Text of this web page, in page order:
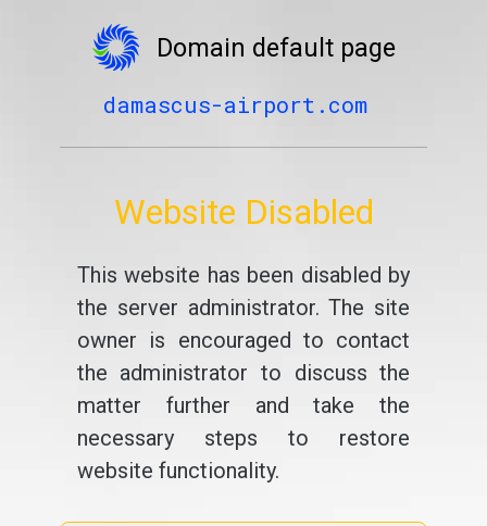
Domain default page
damascus-airport.com
Website Disabled
This website has been disabled by
the server administrator. The site
owner is encouraged to contact
the administrator to discuss the
matter further and take the
necessary steps to restore
website functionality.